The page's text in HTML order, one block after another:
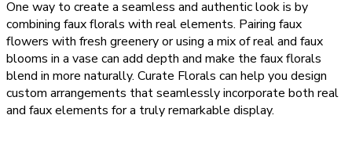
One way to create a seamless and authentic look is by
combining faux florals with real elements. Pairing faux
flowers with fresh greenery or using a mix of real and faux
blooms in a vase can add depth and make the faux florals
blend in more naturally. Curate Florals can help you design
custom arrangements that seamlessly incorporate both real
and faux elements for a truly remarkable display.